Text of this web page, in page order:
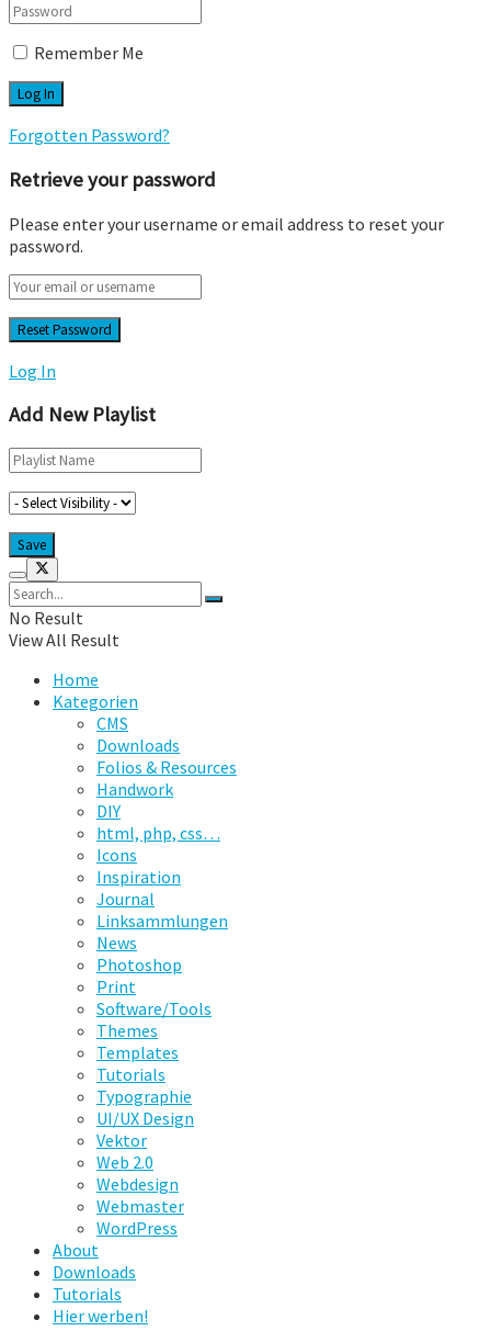
Remember Me
Forgotten Password?
Retrieve your password
Please enter your username or email address to reset your
password.
Log In
Add New Playlist
No Result
View All Result
Home
Kategorien
CMS
Downloads
Folios & Resources
Handwork
DIY
html, php, css…
Icons
Inspiration
Journal
Linksammlungen
News
Photoshop
Print
Software/Tools
Themes
Templates
Tutorials
Typographie
UI/UX Design
Vektor
Web 2.0
Webdesign
Webmaster
WordPress
About
Downloads
Tutorials
Hier werben!